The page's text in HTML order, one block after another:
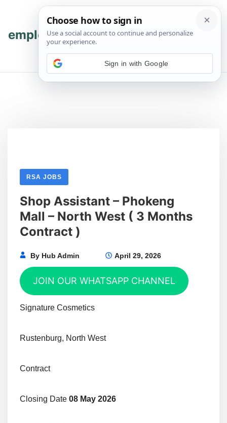
content
content
employmenthub 💬 Join WhatsApp
RSA JOBS
Shop Assistant – Phokeng
Mall – North West ( 3 Months
Contract )
By Hub Admin April 29, 2026
JOIN OUR WHATSAPP CHANNEL
Signature Cosmetics
Rustenburg, North West
Contract
Closing Date 08 May 2026
Sign in with Google